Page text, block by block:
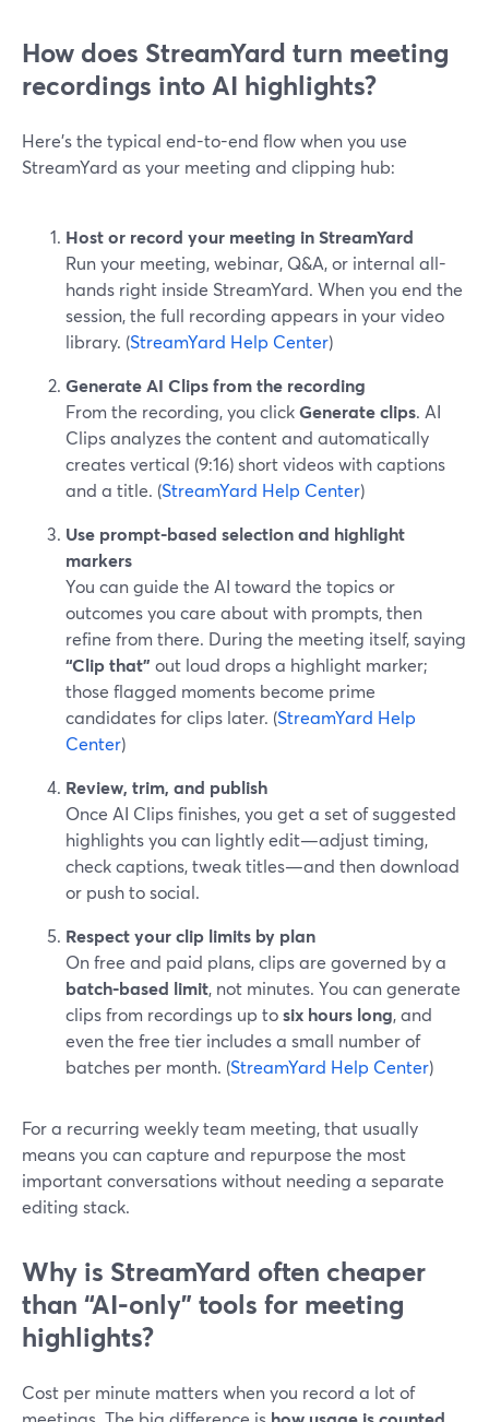
How does StreamYard turn meeting
recordings into AI highlights?
Here’s the typical end-to-end flow when you use
StreamYard as your meeting and clipping hub:
Host or record your meeting in StreamYard
Run your meeting, webinar, Q&A, or internal all-
hands right inside StreamYard. When you end the
session, the full recording appears in your video
library. (StreamYard Help Center)
Generate AI Clips from the recording
From the recording, you clickGenerate clips. AI
Clips analyzes the content and automatically
creates vertical (9:16) short videos with captions
and a title. (StreamYard Help Center)
Use prompt-based selection and highlight
markers
You can guide the AI toward the topics or
outcomes you care about with prompts, then
refine from there. During the meeting itself, saying
“Clip that” out loud drops a highlight marker;
those flagged moments become prime
candidates for clips later. (StreamYard Help
Center)
Review, trim, and publish
Once AI Clips finishes, you get a set of suggested
highlights you can lightly edit—adjust timing,
check captions, tweak titles—and then download
or push to social.
Respect your clip limits by plan
On free and paid plans, clips are governed by a
batch-based limit, not minutes. You can generate
clips from recordings up tosix hours long, and
even the free tier includes a small number of
batches per month. (StreamYard Help Center)
For a recurring weekly team meeting, that usually
means you can capture and repurpose the most
important conversations without needing a separate
editing stack.
Why is StreamYard often cheaper
than “AI-only” tools for meeting
highlights?
Cost per minute matters when you record a lot of